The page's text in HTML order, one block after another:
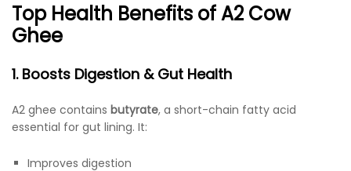
Top Health Benefits of A2 Cow
Ghee
1. Boosts Digestion & Gut Health
A2 ghee contains butyrate, a short-chain fatty acid
essential for gut lining. It:
Improves digestion